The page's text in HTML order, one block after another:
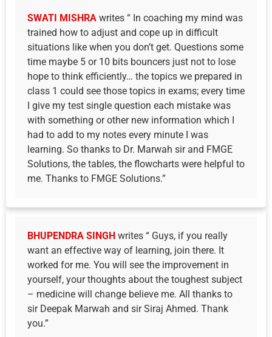
SWATI MISHRA writes “ In coaching my mind was
trained how to adjust and cope up in difficult
situations like when you don’t get. Questions some
time maybe 5 or 10 bits bouncers just not to lose
hope to think efficiently… the topics we prepared in
class 1 could see those topics in exams; every time
I give my test single question each mistake was
with something or other new information which I
had to add to my notes every minute I was
learning. So thanks to Dr. Marwah sir and FMGE
Solutions, the tables, the flowcharts were helpful to
me. Thanks to FMGE Solutions.”
BHUPENDRA SINGH writes “ Guys, if you really
want an effective way of learning, join there. It
worked for me. You will see the improvement in
yourself, your thoughts about the toughest subject
– medicine will change believe me. All thanks to
sir Deepak Marwah and sir Siraj Ahmed. Thank
you.”